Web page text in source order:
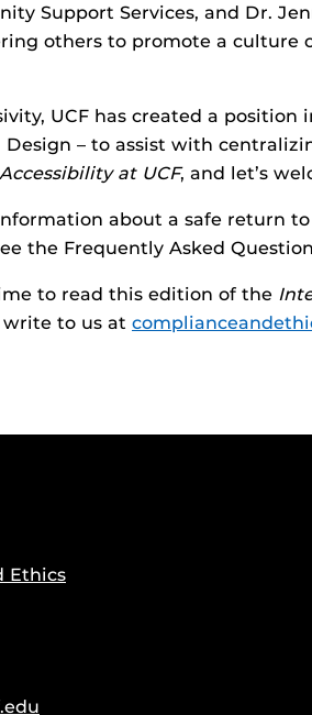
Support Services, and Dr.
others to promote a
UCF has created a
– to assist with
Accessibility at UCF, and let’s
about a safe return
the Frequently Asked
to read this edition of the
write to us at
Ethics